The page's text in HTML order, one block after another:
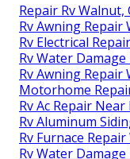
Repair Rv Walnut,
Rv Awning Repair
Rv Electrical
Rv Water
Rv Awning Repair
Motorhome
Rv Ac Repair
Rv Aluminum
Rv Furnace
Rv Water